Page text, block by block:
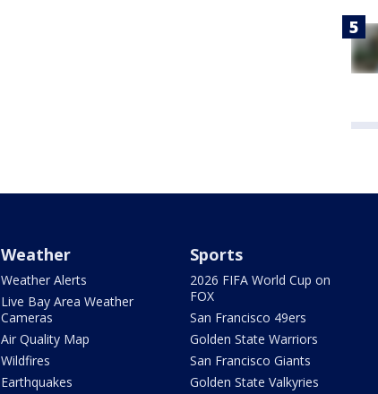
Weather
Weather Alerts
Live Bay Area Weather
Cameras
Air Quality Map
Wildfires
Earthquakes
Sports
2026 FIFA World Cup on
FOX
San Francisco 49ers
Golden State Warriors
San Francisco Giants
Golden State Valkyries